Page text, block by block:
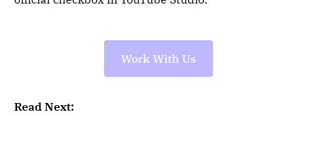
Work With Us
Read Next: